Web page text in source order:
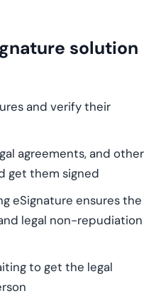
solution
and verify their
agreements, and other
get them signed
eSignature ensures the
legal non-repudiation
to get the legal